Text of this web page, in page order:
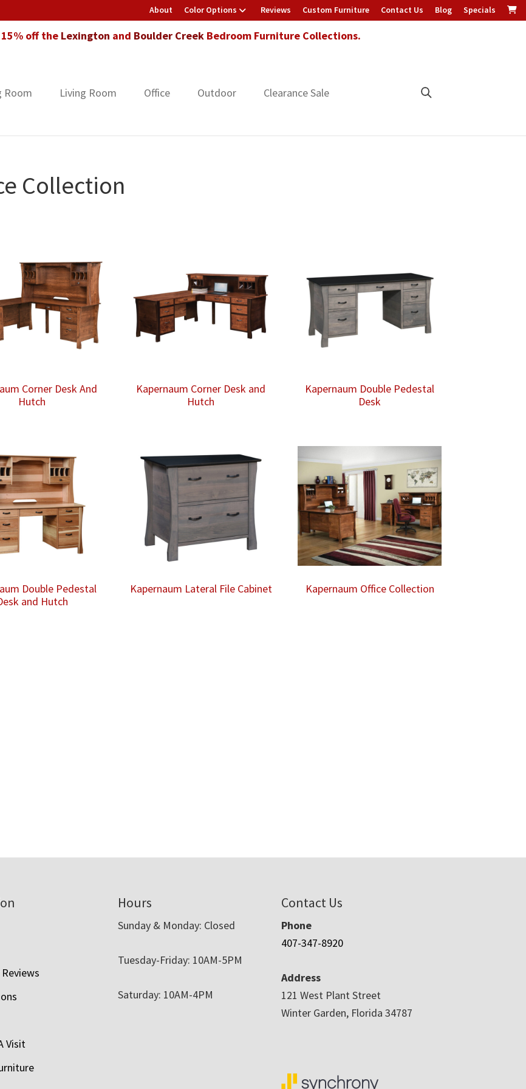
About Color Options Reviews Custom Furniture Contact Us Blog Specials
off the Lexington and Boulder CreekBedroom Furniture Collections.
Room Living Room Office Outdoor Clearance Sale
Collection
Corner Desk And
Hutch
Kapernaum Corner Desk and
Hutch
Kapernaum Double Pedestal
Desk
Double Pedestal
and Hutch
Kapernaum Lateral File Cabinet Kapernaum Office Collection
Visit
Hours
Sunday & Monday: Closed
Tuesday-Friday: 10AM-5PM
Saturday: 10AM-4PM
Contact Us
Phone
407-347-8920
Address
121 West Plant Street
Winter Garden, Florida 34787